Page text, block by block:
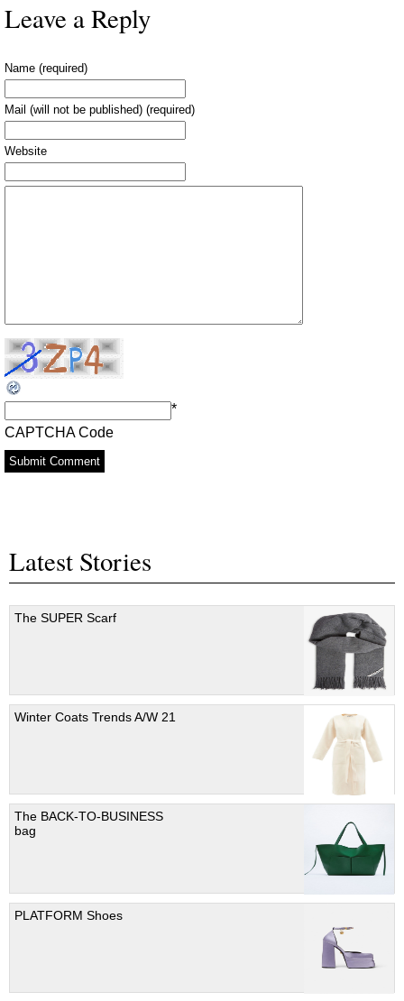
Leave a Reply
Name (required)
Mail (will not be published) (required)
Website
CAPTCHA Code
*
Latest Stories
The SUPER Scarf
Winter Coats Trends A/W 21
The BACK-TO-BUSINESS
bag
PLATFORM Shoes